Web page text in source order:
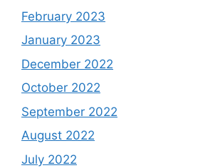
February 2023
January 2023
December 2022
October 2022
September 2022
August 2022
July 2022